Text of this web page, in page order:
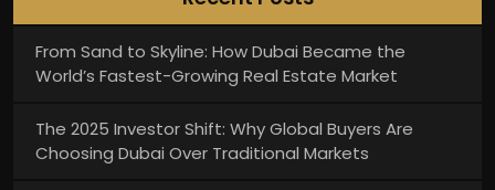
From Sand to Skyline: How Dubai Became the
World’s Fastest-Growing Real Estate Market
The 2025 Investor Shift: Why Global Buyers Are
Choosing Dubai Over Traditional Markets